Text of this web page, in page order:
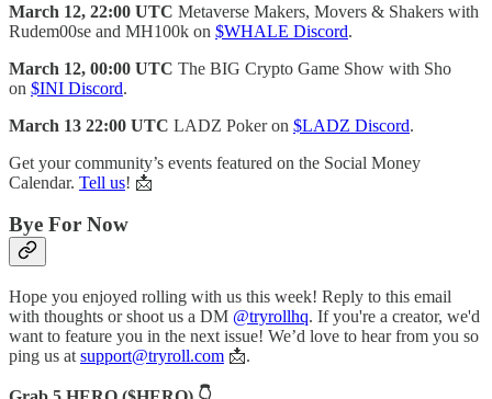
March 12, 22:00 UTC Metaverse Makers, Movers & Shakers with
Rudem00se and MH100k on $WHALE Discord.
March 12, 00:00 UTC The BIG Crypto Game Show with Sho
on $INI Discord.
March 13 22:00 UTC LADZ Poker on $LADZ Discord.
Get your community’s events featured on the Social Money
Calendar. Tell us! 📩
Bye For Now
Hope you enjoyed rolling with us this week! Reply to this email
with thoughts or shoot us a DM @tryrollhq. If you're a creator, we'd
want to feature you in the next issue! We’d love to hear from you so
ping us at support@tryroll.com 📩.